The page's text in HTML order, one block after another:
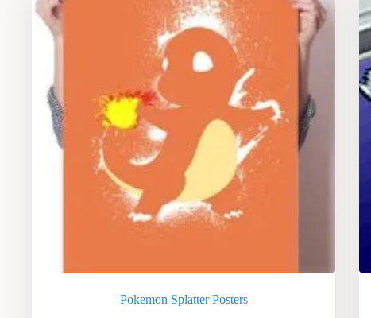
Pokemon Splatter Posters